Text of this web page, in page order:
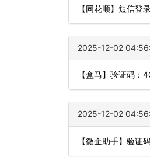
【同花顺】短信登
2025-12-02
【盒马】验证码：
2025-12-02
【微企助手】验证